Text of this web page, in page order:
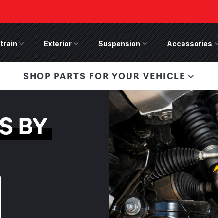
Front
last, save 50%
Winch Front Bumper
Drivetrain Menu
Exterior Exterior MenuSuspension Suspension Menu
Accessories
SHOP PARTS FOR YOUR VEHICLE
BY